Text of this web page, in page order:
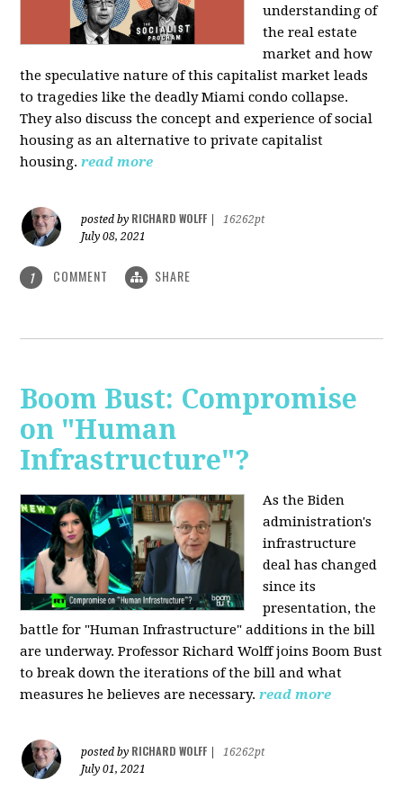
understanding of
the real estate
market and how
the speculative nature of this capitalist market leads
to tragedies like the deadly Miami condo collapse.
They also discuss the concept and experience of social
housing as an alternative to private capitalist
housing. read more
posted by RICHARD WOLFF
16262pt
July 08, 2021
1 COMMENT SHARE
Boom Bust: Compromise
on "Human
Infrastructure"?
As the Biden
administration's
infrastructure
deal has changed
since its
presentation, the
battle for "Human Infrastructure" additions in the bill
are underway. Professor Richard Wolff joins Boom Bust
to break down the iterations of the bill and what
measures he believes are necessary.read more
posted by RICHARD WOLFF
16262pt
July 01, 2021